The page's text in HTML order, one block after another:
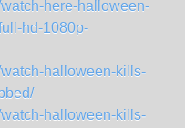
here-halloween-
hd-1080p-
halloween-kills-
halloween-kills-